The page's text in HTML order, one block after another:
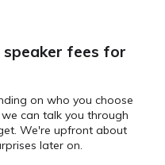
fees for
on who you choose
can talk you through
We're upfront about
later on.